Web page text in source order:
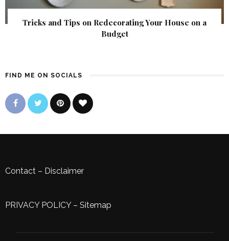
Tricks and Tips on Redecorating Your House on a
Budget
FIND ME ON SOCIALS
Contact – Disclaimer
PRIVACY POLICY– Sitemap